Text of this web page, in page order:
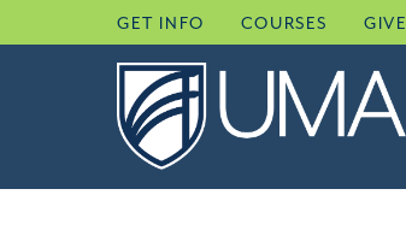
to
GET INFO COURSES GIVE